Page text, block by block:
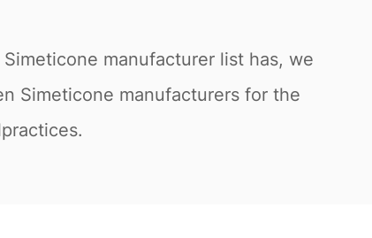
manufacturer list has, we
Simeticone manufacturers for the